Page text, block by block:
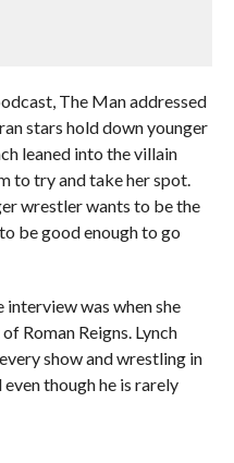
The Man addressed
stars hold down younger
leaned into the villain
to try and take her spot.
wrestler wants to be the
be good enough to go
was when she
Roman Reigns. Lynch
show and wrestling in
though he is rarely